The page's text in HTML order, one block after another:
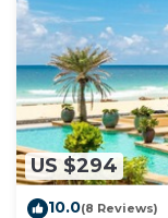
US $294
10.0(8 Reviews)